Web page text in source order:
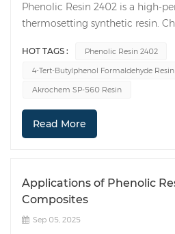
Phenolic Resin 2402 is a high-
thermosetting synthetic resin.
lipid solubility as well as
temperatures and chemical
enjoys widespread application in
while also demonstrating
the realm of emerging
characterized by its 100% lipid
synthesized through a
between p-tert-butylphenol and
HOT TAGS :
Phenolic Resin 2402
4-Tert-Butylphenol Formaldehyde Resin
Akrochem SP-560 Resin
Read More
Applications of Phenolic
Composites
Sep 05, 2025